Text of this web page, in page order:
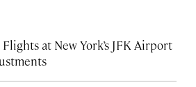
at New York’s JFK Airport